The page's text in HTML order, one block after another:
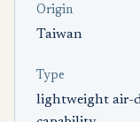
Origin
Taiwan
Type
lightweight air-